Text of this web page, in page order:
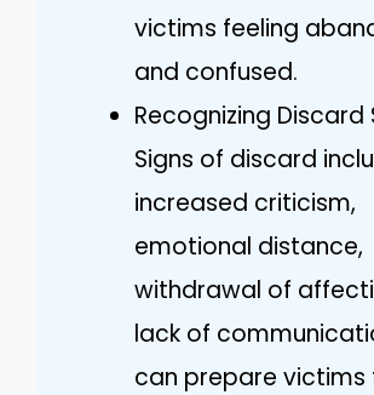
victims feeling
and confused.
Recognizing Discard
Signs of discard
increased criticism,
emotional distance,
withdrawal of
lack of
can prepare victims